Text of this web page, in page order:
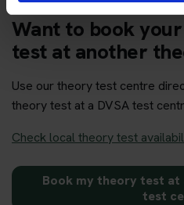
Want to book
test at another
Use our theory test centre
theory test at a DVSA test
Check local theory test
Book my theory test at
test